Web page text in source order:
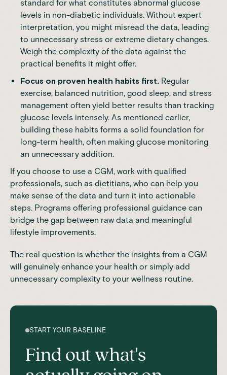
standard for what constitutes abnormal glucose
levels in non-diabetic individuals. Without expert
interpretation, you might misread the data, leading
to unnecessary stress or extreme dietary changes.
Weigh the complexity of the data against the
practical benefits it might offer.
Focus on proven health habits first. Regular
exercise, balanced nutrition, good sleep, and stress
management often yield better results than tracking
glucose levels intensely. As mentioned earlier,
building these habits forms a solid foundation for
long-term health, often making glucose monitoring
an unnecessary addition.
If you choose to use a CGM, work with qualified
professionals, such as dietitians, who can help you
make sense of the data and turn it into actionable
steps. Programs offering professional guidance can
bridge the gap between raw data and meaningful
lifestyle improvements.
The real question is whether the insights from a CGM
will genuinely enhance your health or simply add
unnecessary complexity to your wellness routine.
START YOUR BASELINE
Find out what's